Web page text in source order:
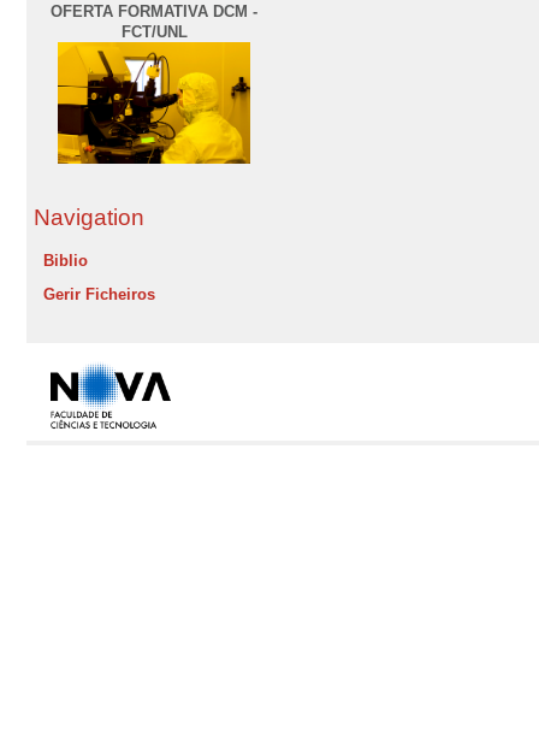
OFERTA FORMATIVA DCM -
FCT/UNL
Navigation
Biblio
Gerir Ficheiros